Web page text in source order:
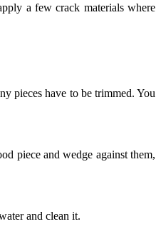
a few crack materials where
pieces have to be trimmed. You
piece and wedge against them,
and clean it.